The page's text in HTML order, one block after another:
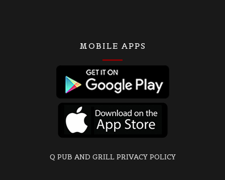
MOBILE APPS
Q PUB AND GRILL PRIVACY POLICY